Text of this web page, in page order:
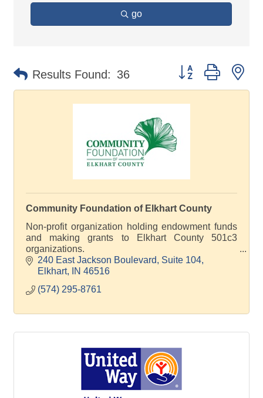
go
Results Found: 36 Button group with
Community Foundation of Elkhart County
Non-profit organization holding endowment funds
and making grants to Elkhart County 501c3
organizations.
240 East Jackson Boulevard
Suite 104
Elkhart
IN 46516
(574) 295-8761